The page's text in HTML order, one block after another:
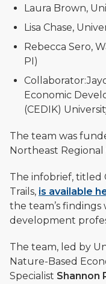
Laura Brown,
Lisa Chase,
Rebecca Sero,
PI)
Economic
(CEDIK)
The team was
Northeast
The infobrief, titled
Trails, is available
the team’s
development
The team, led by
Nature-Based
Specialist Shannon